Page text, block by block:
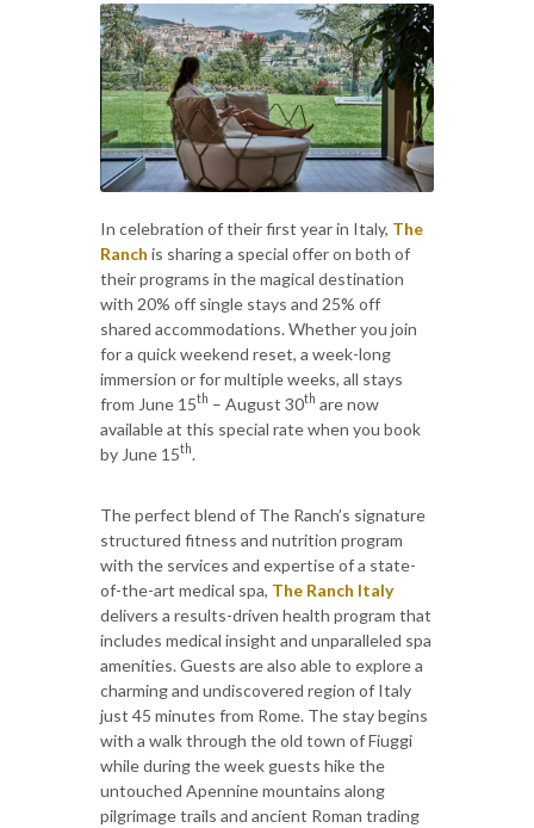
In celebration of their first year in Italy, The
Ranch is sharing a special offer on both of
their programs in the magical destination
with 20% off single stays and 25% off
shared accommodations. Whether you join
for a quick weekend reset, a week-long
immersion or for multiple weeks, all stays
from June 15th – August 30th are now
available at this special rate when you book
by June 15th.
The perfect blend of The Ranch’s signature
structured fitness and nutrition program
with the services and expertise of a state-
of-the-art medical spa, The Ranch Italy
delivers a results-driven health program that
includes medical insight and unparalleled spa
amenities. Guests are also able to explore a
charming and undiscovered region of Italy
just 45 minutes from Rome. The stay begins
with a walk through the old town of Fiuggi
while during the week guests hike the
untouched Apennine mountains along
pilgrimage trails and ancient Roman trading